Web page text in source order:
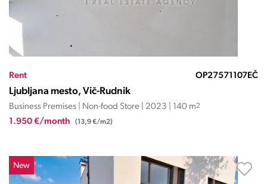
Rent OP27571107EČ
Ljubljana mesto, Vič-Rudnik
Business Premises | Non-food Store | 2023 | 140 m2
1.950 €/month (13,9 €/m2)
New